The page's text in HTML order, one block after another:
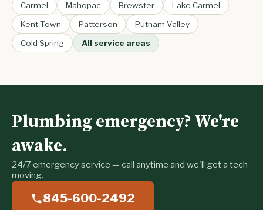
Carmel Mahopac Brewster
Lake Carmel
Kent Town
Patterson
Putnam Valley
Cold Spring
All service areas
Plumbing emergency? We're
awake.
24/7 emergency service — call anytime and we'll get a tech
moving.
845-600-2492